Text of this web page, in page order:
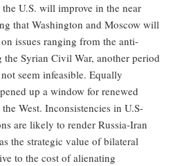
the U.S. will improve in the near
that Washington and Moscow will
issues ranging from the anti-
Syrian Civil War, another period
seem infeasible. Equally
up a window for renewed
West. Inconsistencies in U.S-
are likely to render Russia-Iran
the strategic value of bilateral
to the cost of alienating